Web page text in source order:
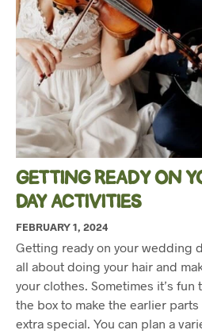
GETTING READY ON
DAY ACTIVITIES
FEBRUARY 1, 2024
Getting ready on your wedding
all about doing your hair and
your clothes. Sometimes it’s
the box to make the earlier
extra special. You can plan a